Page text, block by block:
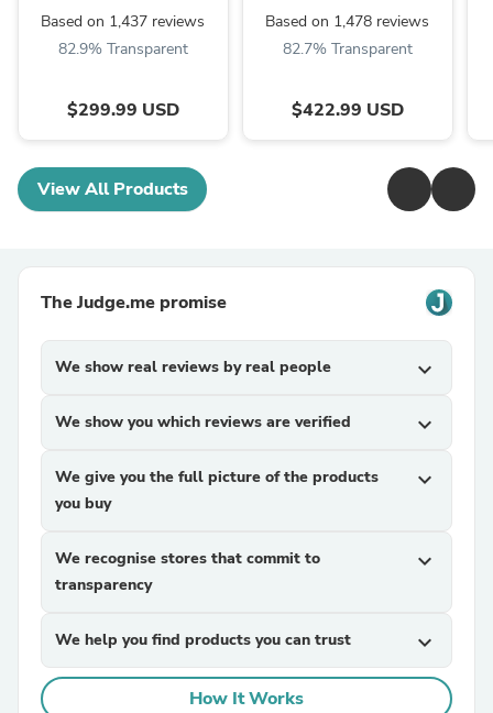
Based on 1,437 reviews
82.9% Transparent
$299.99 USD
Based on 1,478 reviews
82.7% Transparent
$422.99 USD
View All Products
The Judge.me promise
We show real reviews by real people expand_more
We show you which reviews are verified expand_more
We give you the full picture of the products
you buy
expand_more
We recognise stores that commit to
transparency
expand_more
We help you find products you can trust expand_more
How It Works